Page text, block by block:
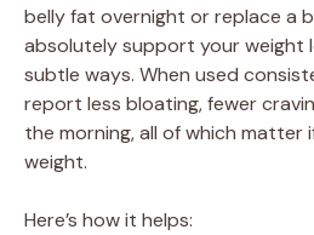
belly fat overnight or replace a
absolutely support your weight
subtle ways. When used
report less bloating, fewer
the morning, all of which matter
weight.
Here’s how it helps: